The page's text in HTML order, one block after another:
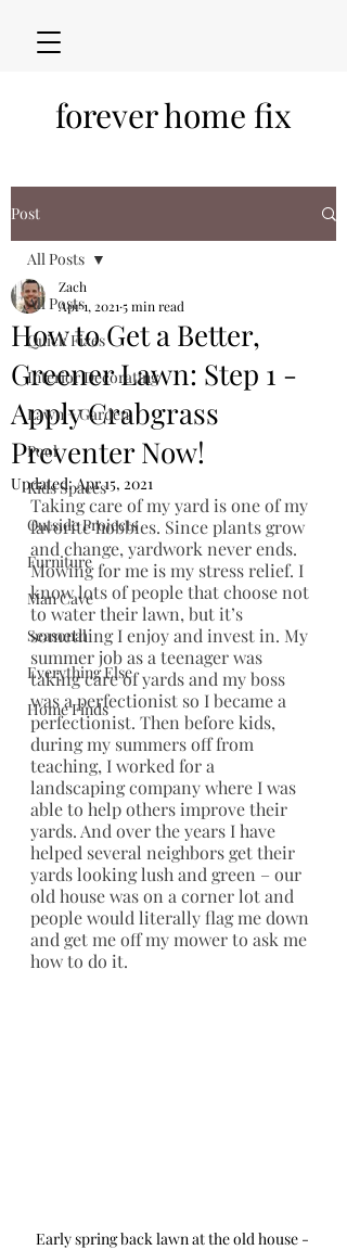
forever home fix
Post
All Posts
Quick Fixes
Interior Decorating
Lawn + Garden
Pool
Kids Spaces
Outside Projects
Furniture
Man Cave
Seasonal
Everything Else
Home Finds
All Posts
How to Get a Better,
Greener Lawn: Step 1 -
Apply Crabgrass
Preventer Now!
Zach
Apr 1, 2021 5 min read
Updated:Apr 15, 2021
Taking care of my yard is one of my
favorite hobbies. Since plants grow
and change, yardwork never ends.
Mowing for me is my stress relief. I
know lots of people that choose not
to water their lawn, but it’s
something I enjoy and invest in. My
summer job as a teenager was
taking care of yards and my boss
was a perfectionist so I became a
perfectionist. Then before kids,
during my summers off from
teaching, I worked for a
landscaping company where I was
able to help others improve their
yards. And over the years I have
helped several neighbors get their
yards looking lush and green – our
old house was on a corner lot and
people would literally flag me down
and get me off my mower to ask me
how to do it.
Early spring back lawn at the old house -